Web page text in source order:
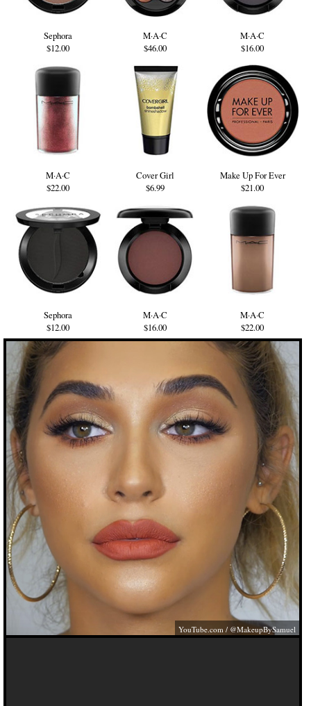
Sephora
$12.00
M·A·C
$46.00
M·A·C
$16.00
M·A·C
$22.00
Cover Girl
$6.99
Make Up For Ever
$21.00
Sephora
$12.00
M·A·C
$16.00
M·A·C
$22.00
YouTube.com / @MakeupBySamuel